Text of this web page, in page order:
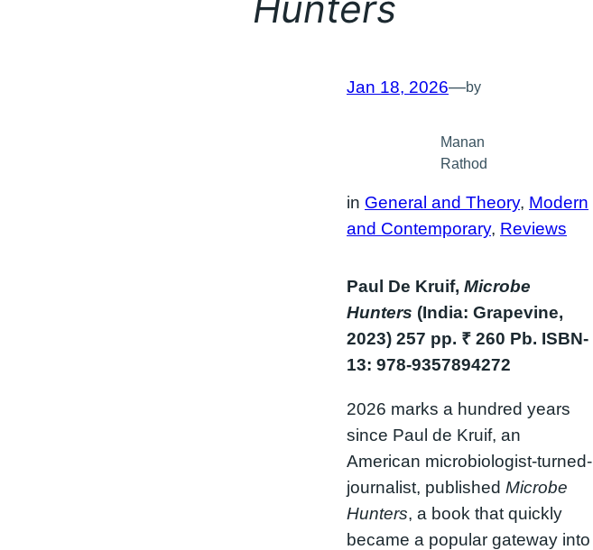
Jan 18, 2026—by
Manan
Rathod
in General and Theory, Modern
and Contemporary, Reviews
Paul De Kruif, Microbe
Hunters (India: Grapevine,
2023) 257 pp. ₹ 260 Pb. ISBN-
13: 978-9357894272
2026 marks a hundred years
since Paul de Kruif, an
American microbiologist-turned-
journalist, published Microbe
Hunters, a book that quickly
became a popular gateway into